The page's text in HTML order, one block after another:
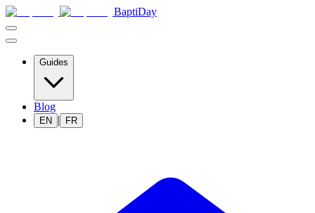
BaptiDay
Guides
Blog
EN | FR